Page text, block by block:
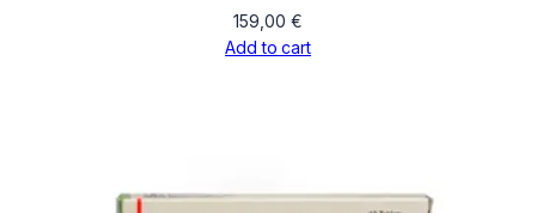
159,00 €
Add to cart